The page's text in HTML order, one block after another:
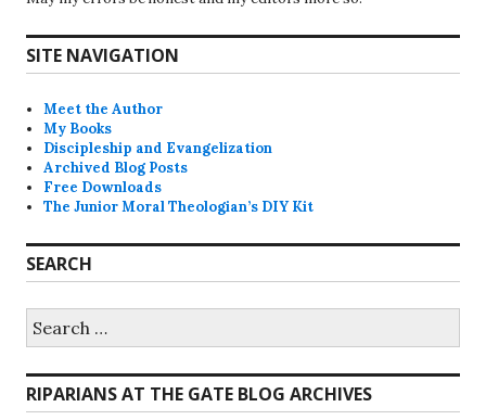
SITE NAVIGATION
Meet the Author
My Books
Discipleship and Evangelization
Archived Blog Posts
Free Downloads
The Junior Moral Theologian’s DIY Kit
SEARCH
for:
RIPARIANS AT THE GATE BLOG ARCHIVES